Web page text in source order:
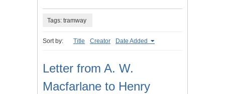
Tags: tramway
Sort by: Title Creator Date Added
Letter from A. W.
Macfarlane to Henry